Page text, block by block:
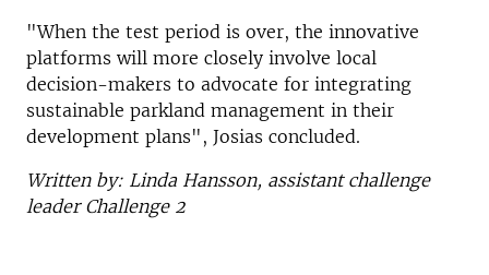
"When the test period is over, the innovative
platforms will more closely involve local
decision-makers to advocate for integrating
sustainable parkland management in their
development plans", Josias concluded.
Written by: Linda Hansson, assistant challenge
leader Challenge 2